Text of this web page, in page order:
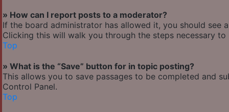
» How can I report posts to a moderator?
If the board administrator has allowed it, you should
Clicking this will walk you through the steps necessary
Top
» What is the “Save” button for in topic posting?
This allows you to save passages to be completed and
Control Panel.
Top